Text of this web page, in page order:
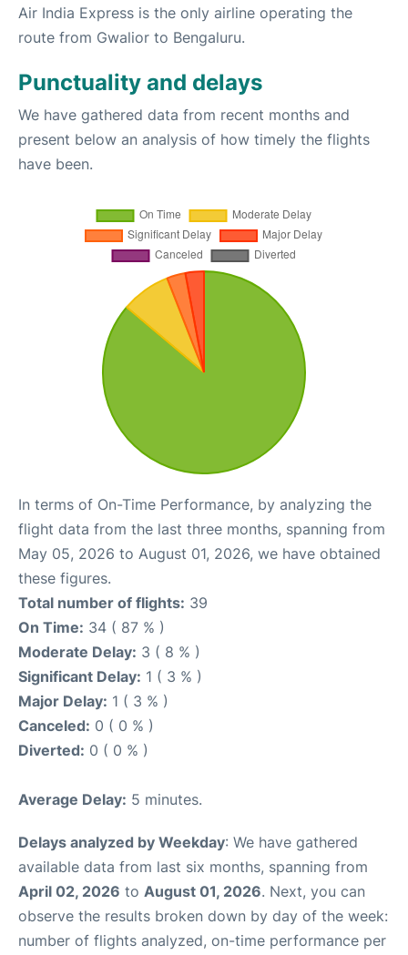
Air India Express is the only airline operating the
route from Gwalior to Bengaluru.
Punctuality and delays
We have gathered data from recent months and
present below an analysis of how timely the flights
have been.
In terms of On-Time Performance, by analyzing the
flight data from the last three months, spanning from
May 05, 2026 to August 01, 2026, we have obtained
these figures.
Total number of flights: 39
On Time: 34 ( 87 % )
Moderate Delay: 3 ( 8 % )
Significant Delay: 1 ( 3 % )
Major Delay: 1 ( 3 % )
Canceled: 0 ( 0 % )
Diverted: 0 ( 0 % )
Average Delay: 5 minutes.
Delays analyzed by Weekday: We have gathered
available data from last six months, spanning from
April 02, 2026 to August 01, 2026. Next, you can
observe the results broken down by day of the week:
number of flights analyzed, on-time performance per